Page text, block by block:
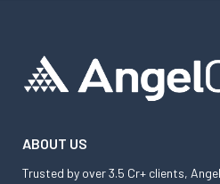
ABOUT US
Trusted by over 3.5 Cr+ clients,